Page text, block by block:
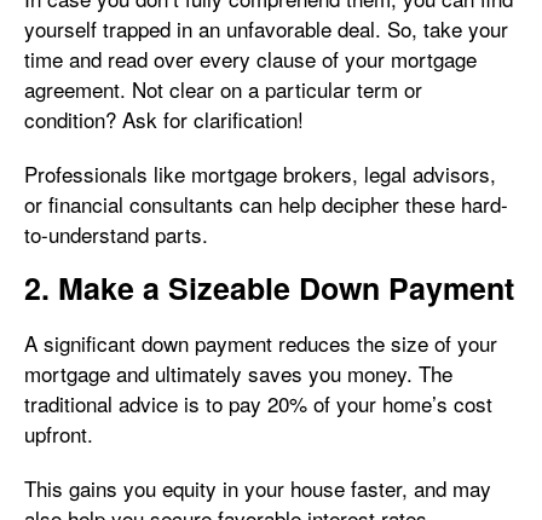
yourself trapped in an unfavorable deal. So, take your
time and read over every clause of your mortgage
agreement. Not clear on a particular term or
condition? Ask for clarification!
Professionals like mortgage brokers, legal advisors,
or financial consultants can help decipher these hard-
to-understand parts.
2. Make a Sizeable Down Payment
A significant down payment reduces the size of your
mortgage and ultimately saves you money. The
traditional advice is to pay 20% of your home’s cost
upfront.
This gains you equity in your house faster, and may